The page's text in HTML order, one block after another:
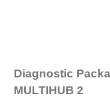
Diagnostic
MULTIHUB 2